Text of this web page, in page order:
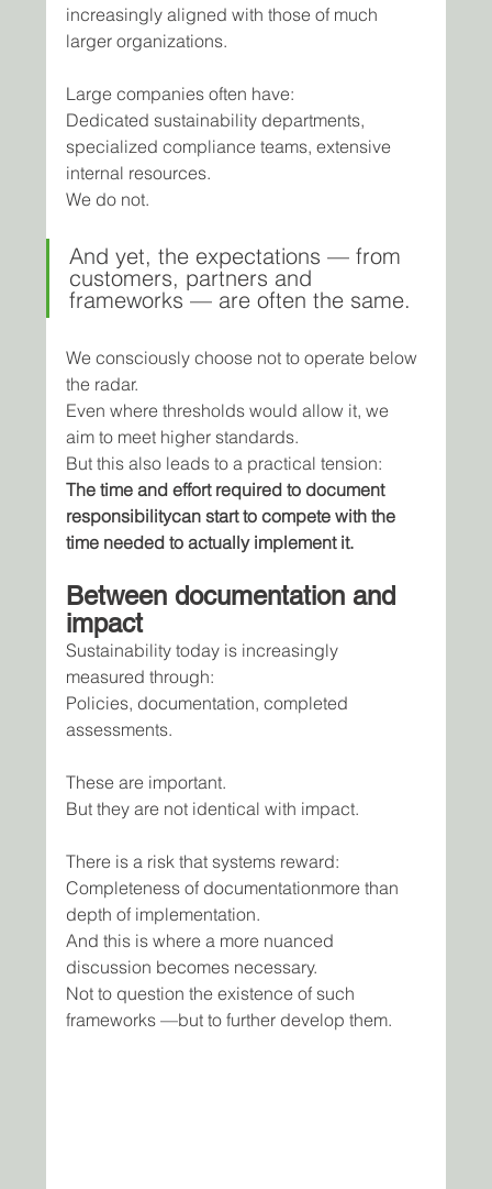
increasingly aligned with those of much
larger organizations.
Large companies often have:
Dedicated sustainability departments,
specialized compliance teams, extensive
internal resources.
We do not.
And yet, the expectations — from
customers, partners and
frameworks — are often the same.
We consciously choose not to operate below
the radar.
Even where thresholds would allow it, we
aim to meet higher standards.
But this also leads to a practical tension:
The time and effort required to document
responsibilitycan start to compete with the
time needed to actually implement it.
Between documentation and
impact
Sustainability today is increasingly
measured through:
Policies, documentation, completed
assessments.
These are important.
But they are not identical with impact.
There is a risk that systems reward:
Completeness of documentationmore than
depth of implementation.
And this is where a more nuanced
discussion becomes necessary.
Not to question the existence of such
frameworks —but to further develop them.